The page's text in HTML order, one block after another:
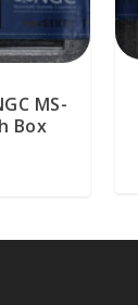
MS-
Box